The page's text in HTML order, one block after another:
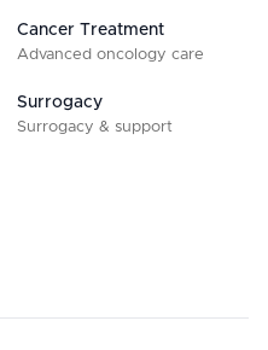
Cancer Treatment
Advanced oncology care
Surrogacy
Surrogacy & support